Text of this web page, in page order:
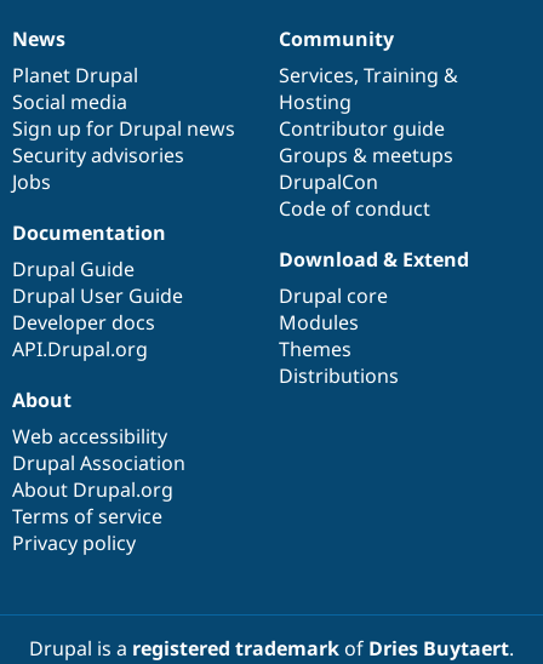
News
items
News
Planet Drupal
Social media
Sign up for Drupal news
Security advisories
Jobs
Our
community
Community
Services, Training &
Hosting
Contributor guide
Groups & meetups
DrupalCon
Code of conduct
Documentation
Documentation
Drupal Guide
Drupal User Guide
Developer docs
API.Drupal.org
Drupal
code
base
Download & Extend
Drupal core
Modules
Themes
Distributions
Governance
of
community
About
Web accessibility
Drupal Association
About Drupal.org
Terms of service
Privacy policy
Drupal is a registered trademarkof Dries Buytaert.